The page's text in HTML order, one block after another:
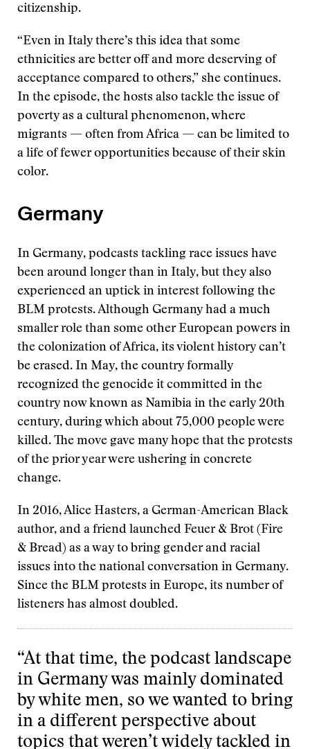
citizenship.
“Even in Italy there’s this idea that some
ethnicities are better off and more deserving of
acceptance compared to others,” she continues.
In the episode, the hosts also tackle the issue of
poverty as a cultural phenomenon, where
migrants — often from Africa — can be limited to
a life of fewer opportunities because of their skin
color.
Germany
In Germany, podcasts tackling race issues have
been around longer than in Italy, but they also
experienced an uptick in interest following the
BLM protests. Although Germany had a much
smaller role than some other European powers in
the colonization of Africa, its violent history can’t
be erased. In May, the country formally
recognized the genocide it committed in the
country now known as Namibia in the early 20th
century, during which about 75,000 people were
killed. The move gave many hope that the protests
of the prior year were ushering in concrete
change.
In 2016, Alice Hasters, a German-American Black
author, and a friend launched Feuer & Brot (Fire
& Bread) as a way to bring gender and racial
issues into the national conversation in Germany.
Since the BLM protests in Europe, its number of
listeners has almost doubled.
“At that time, the podcast landscape
in Germany was mainly dominated
by white men, so we wanted to bring
in a different perspective about
topics that weren’t widely tackled in